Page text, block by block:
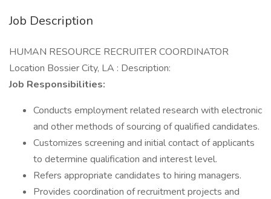
Job Description
HUMAN RESOURCE RECRUITER COORDINATOR
Location Bossier City, LA : Description:
Job Responsibilities:
Conducts employment related research with electronic
and other methods of sourcing of qualified candidates.
Customizes screening and initial contact of applicants
to determine qualification and interest level.
Refers appropriate candidates to hiring managers.
Provides coordination of recruitment projects and